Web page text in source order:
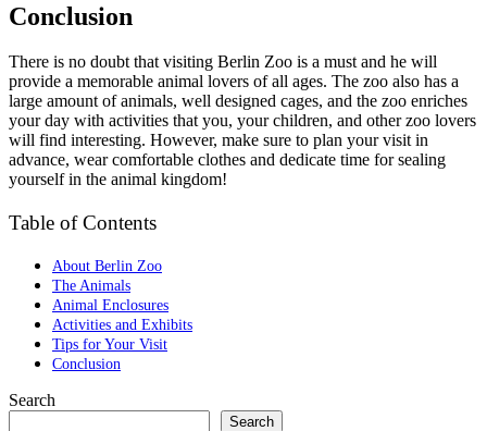
Conclusion
There is no doubt that visiting Berlin Zoo is a must and he will
provide a memorable animal lovers of all ages. The zoo also has a
large amount of animals, well designed cages, and the zoo enriches
your day with activities that you, your children, and other zoo lovers
will find interesting. However, make sure to plan your visit in
advance, wear comfortable clothes and dedicate time for sealing
yourself in the animal kingdom!
Table of Contents
About Berlin Zoo
The Animals
Animal Enclosures
Activities and Exhibits
Tips for Your Visit
Conclusion
Search
Search